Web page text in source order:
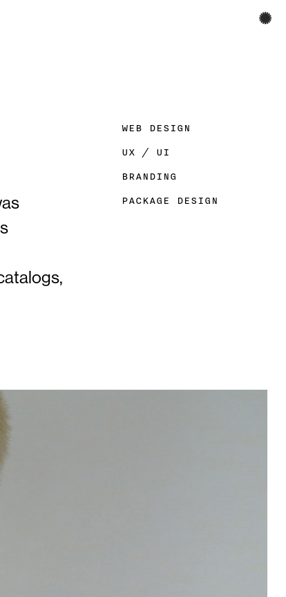
✺
WEB DESIGN
UX / UI​​​​​​​
BRANDING
PACKAGE DESIGN